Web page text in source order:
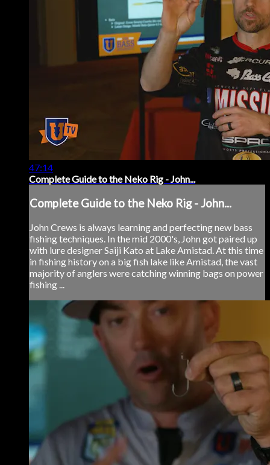
47:14
Complete Guide to the Neko Rig - John...
Complete Guide to the Neko Rig - John...
John Crews is always learning and perfecting new bass
fishing techniques. In the mid 2000's, John got paired up
with lure designer Saiji Kato at Lake Amistad. At this time
in fishing history on a big fish lake like Amistad, the vast
majority of anglers were catching winning bags on power
fishing ...